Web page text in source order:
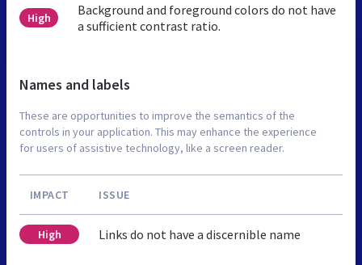
High
Background and foreground colors do not have
a sufficient contrast ratio.
Names and labels
These are opportunities to improve the semantics of the
controls in your application. This may enhance the experience
for users of assistive technology, like a screen reader.
IMPACT ISSUE
High Links do not have a discernible name